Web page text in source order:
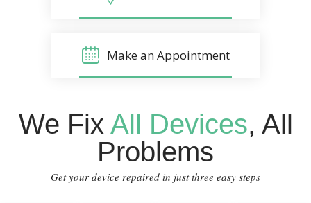
Make an Appointment
We Fix All Devices, All
Problems
Get your device repaired in just three easy steps